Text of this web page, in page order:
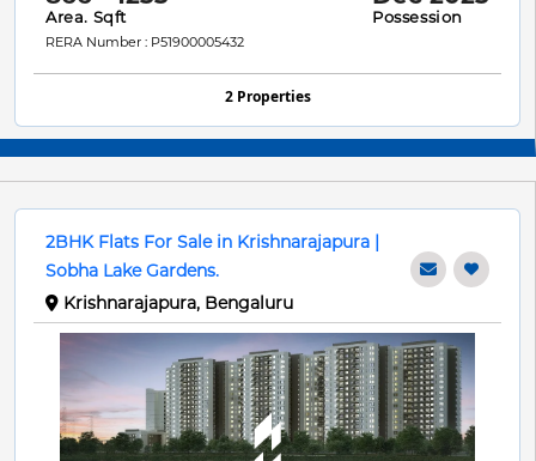
Area. Sqft Possession
RERA Number : P51900005432
2 Properties
2BHK Flats For Sale in Krishnarajapura |
Sobha Lake Gardens.
Krishnarajapura, Bengaluru